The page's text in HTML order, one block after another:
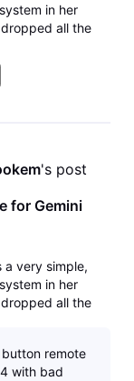
in her
all the
use the
's post
for Gemini
a very simple,
in her
all the
remote
with bad